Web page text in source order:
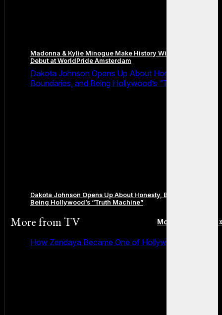
Madonna & Kylie Minogue Make History With Surprise Duet
Debut at WorldPride Amsterdam
Dakota Johnson Opens Up About Honesty,
Boundaries, and Being Hollywood’s “Truth Machine”
Dakota Johnson Opens Up About Honesty, Boundaries, and
Being Hollywood’s “Truth Machine”
More fromTV More posts in TV
How Zendaya Became One of Hollywood’s Biggest